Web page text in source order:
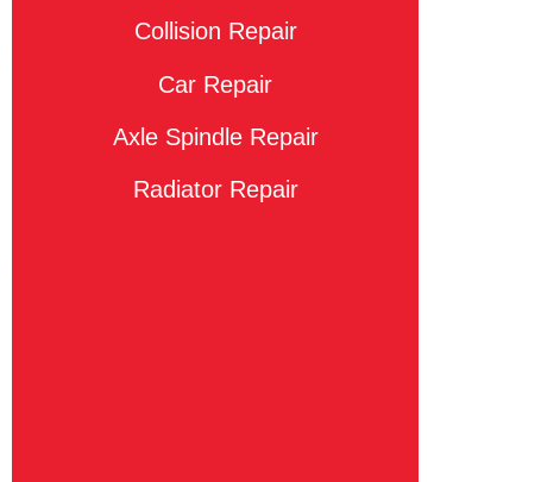
Collision Repair
Car Repair
Axle Spindle Repair
Radiator Repair